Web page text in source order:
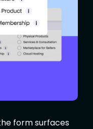
form surfaces